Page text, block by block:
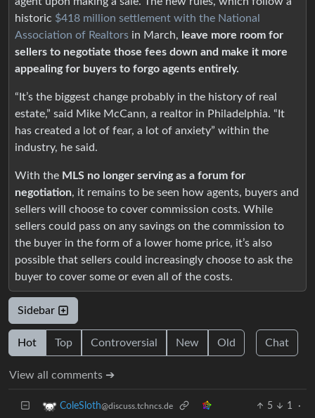
historic $418 million settlement with the National
Association of Realtors in March, leave more room for
sellers to negotiate those fees down and make it more
appealing for buyers to forgo agents entirely.
“It’s the biggest change probably in the history of real
estate,” said Mike McCann, a realtor in Philadelphia. “It
has created a lot of fear, a lot of anxiety” within the
industry, he said.
With the MLS no longer serving as a forum for
negotiation, it remains to be seen how agents, buyers and
sellers will choose to cover commission costs. While
sellers could pass on any savings on the commission to
the buyer in the form of a lower home price, it’s also
possible that sellers could increasingly choose to ask the
buyer to cover some or even all of the costs.
Sidebar
Hot Top Controversial New Old Chat
View all comments ➔
ColeSloth@discuss.tchncs.de 5 1
·